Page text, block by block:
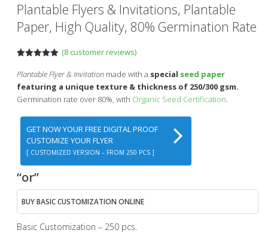
Plantable Flyers & Invitations, Plantable
Paper, High Quality, 80% Germination Rate
out of 5
based on
customer
(8customer reviews)
Plantable Flyer & Invitation made with a special seed paper
featuring a unique texture & thickness of 250/300 gsm.
Germination rate over 80%, with Organic Seed Certification.
GET NOW YOUR FREE DIGITAL PROOF
CUSTOMIZE YOUR FLYER
[ CUSTOMIZED VERSION – FROM 250 PCS ]
“or”
BUY BASIC CUSTOMIZATION ONLINE
Basic Customization – 250 pcs.